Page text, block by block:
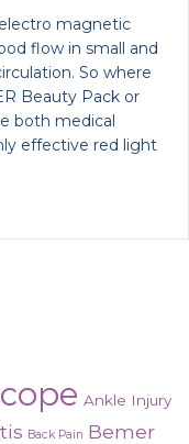
magnetic
flow in small and
So where
Beauty Pack or
both medical
effective red light
Ankle Injury
Back Pain Bemer